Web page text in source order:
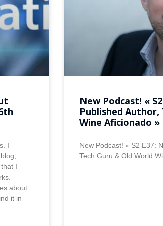
I
I
about
it in
New Podcast! «
Published Author,
Wine Aficionado »
New Podcast! « S2 E37:
Tech Guru & Old World